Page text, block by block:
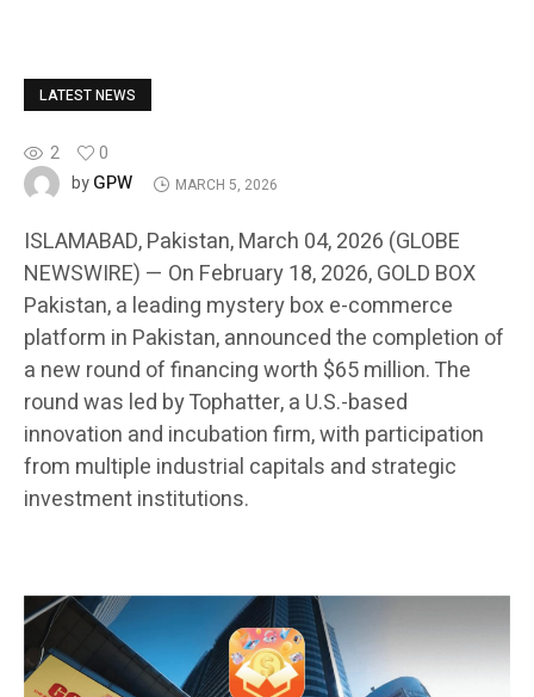
LATEST NEWS
2
0
byGPW MARCH 5, 2026
ISLAMABAD, Pakistan, March 04, 2026 (GLOBE
NEWSWIRE) — On February 18, 2026, GOLD BOX
Pakistan, a leading mystery box e-commerce
platform in Pakistan, announced the completion of
a new round of financing worth $65 million. The
round was led by Tophatter, a U.S.-based
innovation and incubation firm, with participation
from multiple industrial capitals and strategic
investment institutions.